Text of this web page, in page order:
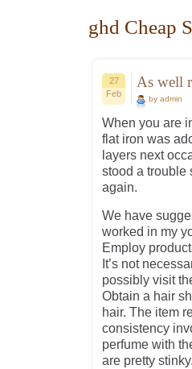
ghd Cheap
27
Feb
As well
by admin
When you are
flat iron was
layers next
stood a trouble
again.
We have
worked in my
Employ
It’s not
possibly visit
Obtain a hair
hair. The item
consistency
perfume with
are pretty